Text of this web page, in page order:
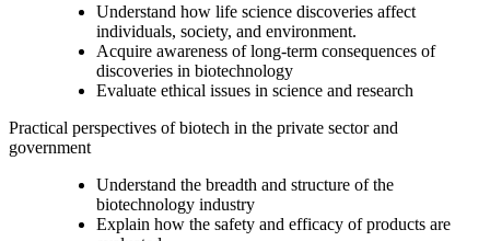
Understand how life science discoveries affect
individuals, society, and environment.
Acquire awareness of long-term consequences of
discoveries in biotechnology
Evaluate ethical issues in science and research
Practical perspectives of biotech in the private sector and
government
Understand the breadth and structure of the
biotechnology industry
Explain how the safety and efficacy of products are